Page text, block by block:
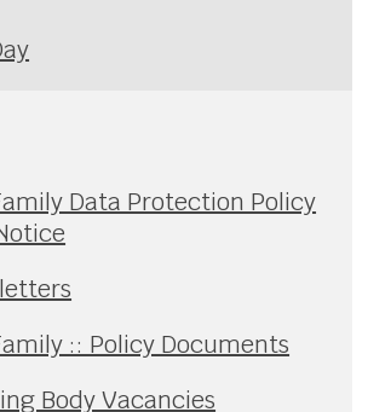
Data Protection Policy
:: Policy Documents
Body Vacancies